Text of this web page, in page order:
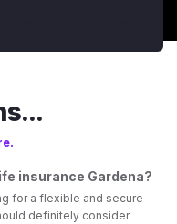
insurance Gardena?
for a flexible and secure
definitely consider